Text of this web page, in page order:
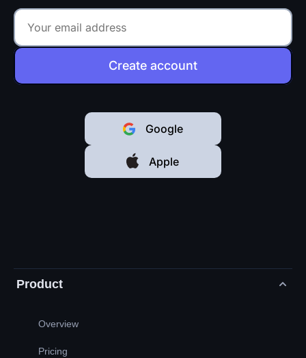
Create account
Google
Apple
Product
Overview
Pricing